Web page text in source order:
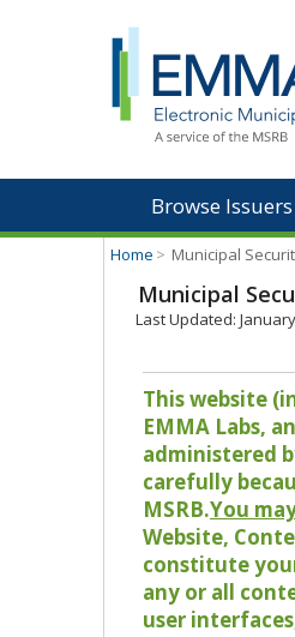
Browse Issuers
Home > Municipal
Municipal
Last Updated:
This website
EMMA Labs,
administered
carefully
MSRB.You
Website,
constitute
any or all
user